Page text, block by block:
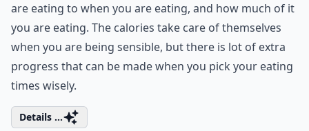
are eating to when you are eating, and how much of it
you are eating. The calories take care of themselves
when you are being sensible, but there is lot of extra
progress that can be made when you pick your eating
times wisely.
Details ...